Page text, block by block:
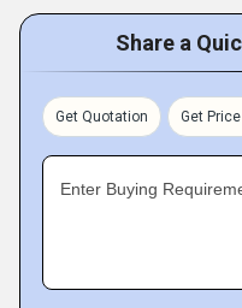
Share a
Get Quotation Get
Enter Buying